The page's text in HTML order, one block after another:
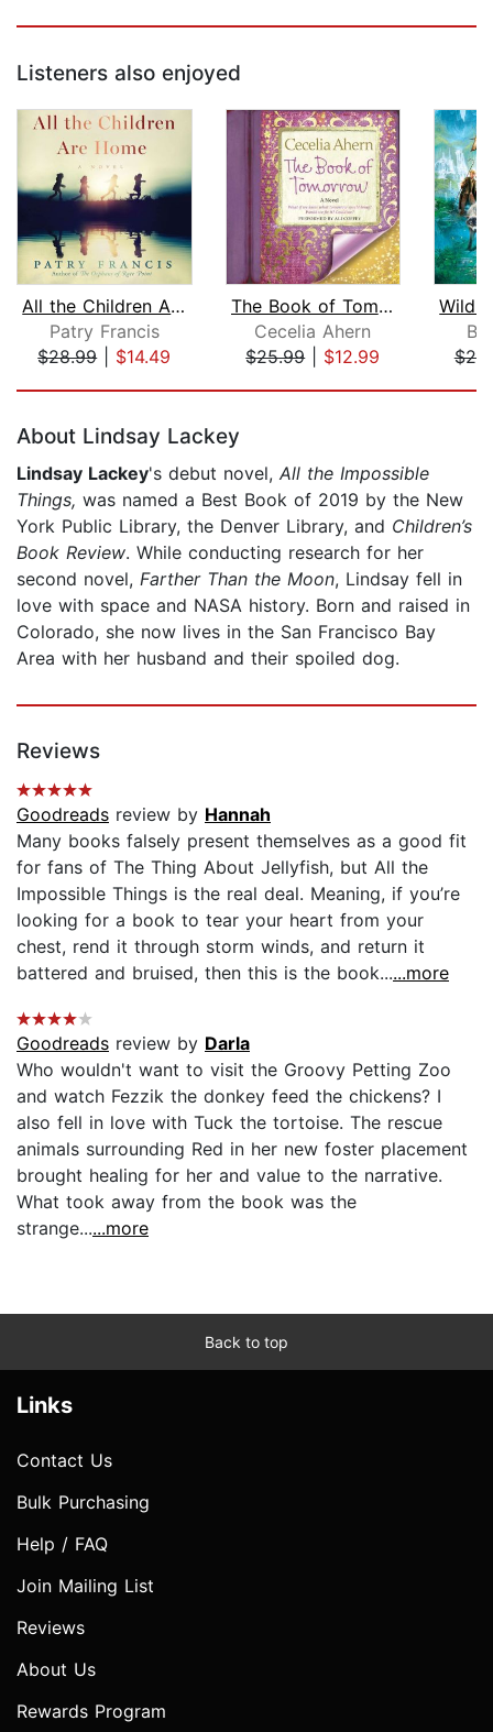
Listeners also enjoyed
All the Children Are Home
Patry Francis
$28.99| $14.49
The Book of Tomorrow
Cecelia Ahern
$25.99| $12.99
About Lindsay Lackey
Lindsay Lackey's debut novel, All the Impossible
Things, was named a Best Book of 2019 by the New
York Public Library, the Denver Library, and Children’s
Book Review. While conducting research for her
second novel, Farther Than the Moon, Lindsay fell in
love with space and NASA history. Born and raised in
Colorado, she now lives in the San Francisco Bay
Area with her husband and their spoiled dog.
Reviews
Goodreads review by Hannah
Many books falsely present themselves as a good fit
for fans of The Thing About Jellyfish, but All the
Impossible Things is the real deal. Meaning, if you’re
looking for a book to tear your heart from your
chest, rend it through storm winds, and return it
battered and bruised, then this is the book......more
Goodreads review by Darla
Who wouldn't want to visit the Groovy Petting Zoo
and watch Fezzik the donkey feed the chickens? I
also fell in love with Tuck the tortoise. The rescue
animals surrounding Red in her new foster placement
brought healing for her and value to the narrative.
What took away from the book was the
strange......more
Back to top
Links
Contact Us
Bulk Purchasing
Help / FAQ
Join Mailing List
Reviews
About Us
Rewards Program